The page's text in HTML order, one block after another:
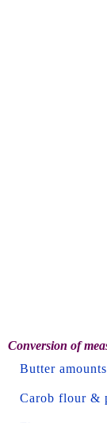
Conversion of
Butter amounts
Carob flour &